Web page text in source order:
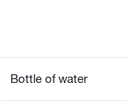
Bottle of water